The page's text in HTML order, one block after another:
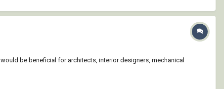
be beneficial for architects, interior designers, mechanical